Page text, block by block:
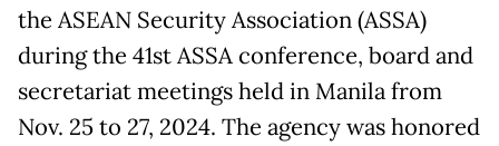
the ASEAN Security Association (ASSA)
during the 41st ASSA conference, board and
secretariat meetings held in Manila from
Nov. 25 to 27, 2024. The agency was honored